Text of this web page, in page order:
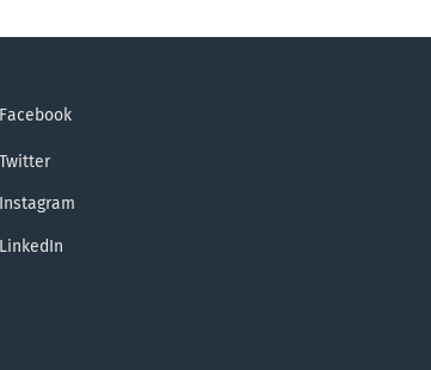
Facebook
Twitter
Instagram
LinkedIn